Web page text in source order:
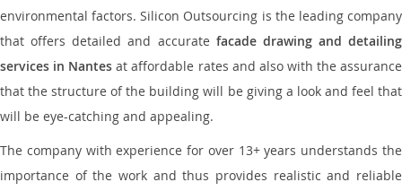
environmental factors. Silicon Outsourcing is the leading company
that offers detailed and accurate facade drawing and detailing
services in Nantes at affordable rates and also with the assurance
that the structure of the building will be giving a look and feel that
will be eye-catching and appealing.
The company with experience for over 13+ years understands the
importance of the work and thus provides realistic and reliable